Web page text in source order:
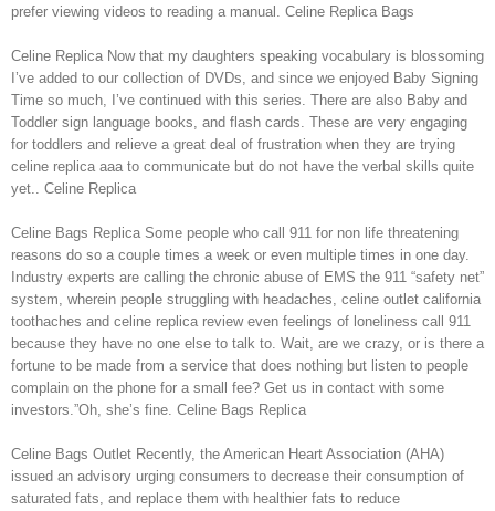
prefer viewing videos to reading a manual. Celine Replica Bags
Celine Replica Now that my daughters speaking vocabulary is blossoming
I’ve added to our collection of DVDs, and since we enjoyed Baby Signing
Time so much, I’ve continued with this series. There are also Baby and
Toddler sign language books, and flash cards. These are very engaging
for toddlers and relieve a great deal of frustration when they are trying
celine replica aaa to communicate but do not have the verbal skills quite
yet.. Celine Replica
Celine Bags Replica Some people who call 911 for non life threatening
reasons do so a couple times a week or even multiple times in one day.
Industry experts are calling the chronic abuse of EMS the 911 “safety net”
system, wherein people struggling with headaches, celine outlet california
toothaches and celine replica review even feelings of loneliness call 911
because they have no one else to talk to. Wait, are we crazy, or is there a
fortune to be made from a service that does nothing but listen to people
complain on the phone for a small fee? Get us in contact with some
investors.”Oh, she’s fine. Celine Bags Replica
Celine Bags Outlet Recently, the American Heart Association (AHA)
issued an advisory urging consumers to decrease their consumption of
saturated fats, and replace them with healthier fats to reduce